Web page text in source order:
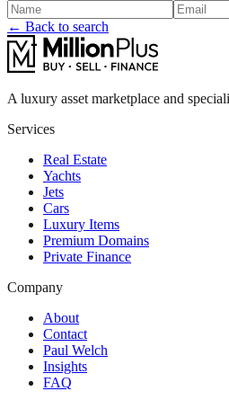
← Back to search
A luxury asset marketplace and
Services
Real Estate
Yachts
Jets
Cars
Luxury Items
Premium Domains
Private Finance
Company
About
Contact
Paul Welch
Insights
FAQ